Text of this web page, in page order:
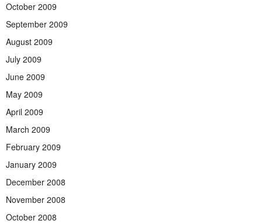
October 2009
September 2009
August 2009
July 2009
June 2009
May 2009
April 2009
March 2009
February 2009
January 2009
December 2008
November 2008
October 2008